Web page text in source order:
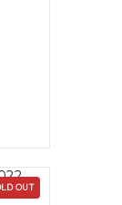
OUT